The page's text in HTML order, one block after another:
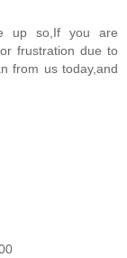
up so,If you are
frustration due to
from us today,and